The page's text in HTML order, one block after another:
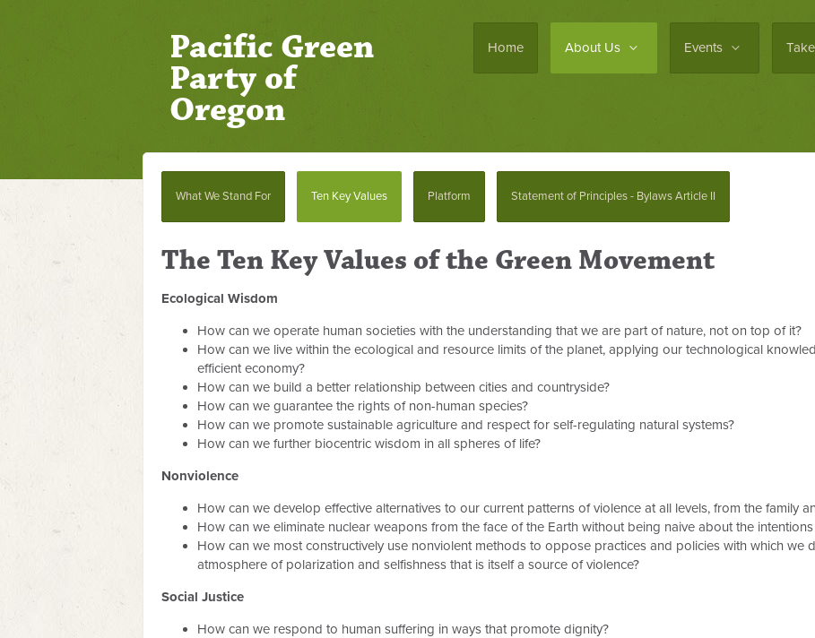
Home About Us Events
Pacific Green
Party of
Oregon
What We Stand For Ten Key Values Platform Statement of Principles - Bylaws Article II
The Ten Key Values of the Green Movement
Ecological Wisdom
How can we operate human societies with the understanding that we are part of nature, not on top of it?
How can we live within the ecological and resource limits of the planet, applying our technological
efficient economy?
How can we build a better relationship between cities and countryside?
How can we guarantee the rights of non-human species?
How can we promote sustainable agriculture and respect for self-regulating natural systems?
How can we further biocentric wisdom in all spheres of life?
Nonviolence
How can we develop effective alternatives to our current patterns of violence at all levels, from the family
How can we eliminate nuclear weapons from the face of the Earth without being naive about the
How can we most constructively use nonviolent methods to oppose practices and policies with which we
atmosphere of polarization and selfishness that is itself a source of violence?
Social Justice
How can we respond to human suffering in ways that promote dignity?